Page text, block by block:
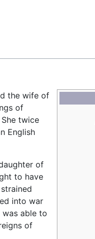
the wife of
of
She twice
English
of
to have
into war
was able to
of